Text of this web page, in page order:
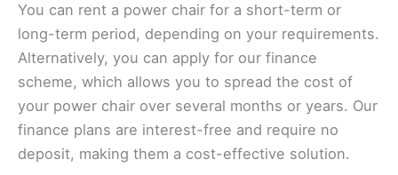
You can rent a power chair for a short-term or
long-term period, depending on your requirements.
Alternatively, you can apply for our finance
scheme, which allows you to spread the cost of
your power chair over several months or years. Our
finance plans are interest-free and require no
deposit, making them a cost-effective solution.